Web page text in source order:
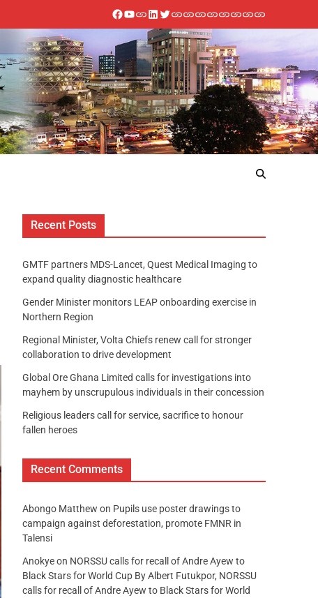
Recent Posts
GMTF partners MDS-Lancet, Quest Medical Imaging to
expand quality diagnostic healthcare
Gender Minister monitors LEAP onboarding exercise in
Northern Region
Regional Minister, Volta Chiefs renew call for stronger
collaboration to drive development
Global Ore Ghana Limited calls for investigations into
mayhem by unscrupulous individuals in their concession
Religious leaders call for service, sacrifice to honour
fallen heroes
Recent Comments
Abongo Matthew on Pupils use poster drawings to
campaign against deforestation, promote FMNR in
Talensi
Anokyeon NORSSU calls for recall of Andre Ayew to
Black Stars for World Cup By Albert Futukpor, NORSSU
calls for recall of Andre Ayew to Black Stars for World